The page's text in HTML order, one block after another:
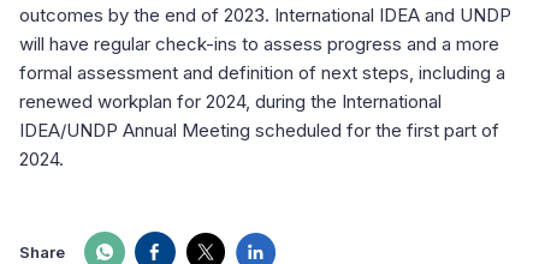
outcomes by the end of 2023. International IDEA and UNDP
will have regular check-ins to assess progress and a more
formal assessment and definition of next steps, including a
renewed workplan for 2024, during the International
IDEA/UNDP Annual Meeting scheduled for the first part of
2024.
Share